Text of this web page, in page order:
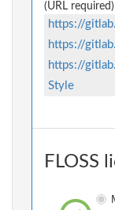
(URL required)
https://
https://
https://
Style
FLOSS